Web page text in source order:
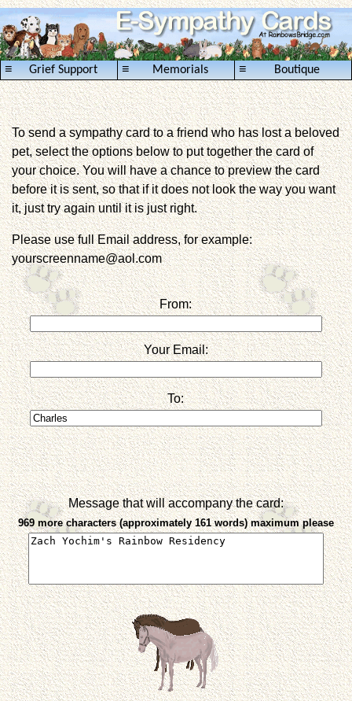
Grief Support
≡ Memorials
≡ Boutique
≡
To send a sympathy card to a friend who has lost a beloved
pet, select the options below to put together the card of
your choice. You will have a chance to preview the card
before it is sent, so that if it does not look the way you want
it, just try again until it is just right.
Please use full Email address, for example:
yourscreenname@aol.com
From:
Your Email:
To:
Message that will accompany the card:
969 more characters (approximately 161 words) maximum please